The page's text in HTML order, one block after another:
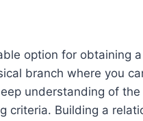
option for obtaining
branch where you
understanding of
criteria. Building a